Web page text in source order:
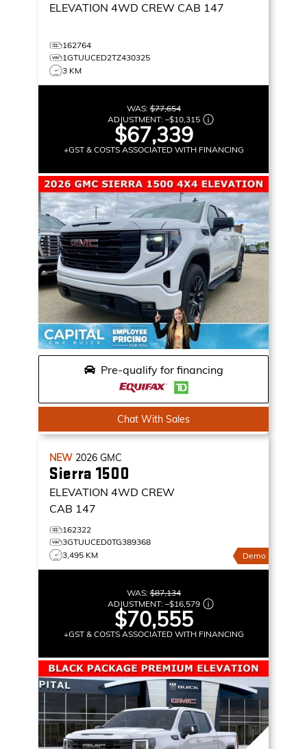
ELEVATION 4WD CREW CAB 147
162764
1GTUUCED2TZ430325
3 KM
WAS:$77,654
ADJUSTMENT: –$10,315
$67,339
+GST & COSTS ASSOCIATED WITH FINANCING
Pre-qualify for financing
Chat With Sales
NEW 2026 GMC
Sierra 1500
ELEVATION 4WD CREW
CAB 147
162322
3GTUUCED0TG389368
3,495 KM
Demo
WAS:$87,134
ADJUSTMENT: –$16,579
$70,555
+GST & COSTS ASSOCIATED WITH FINANCING